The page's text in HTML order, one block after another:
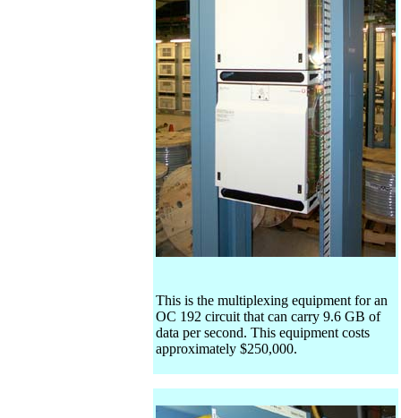
This is the multiplexing equipment for an
OC 192 circuit that can carry 9.6 GB of
data per second. This equipment costs
approximately $250,000.